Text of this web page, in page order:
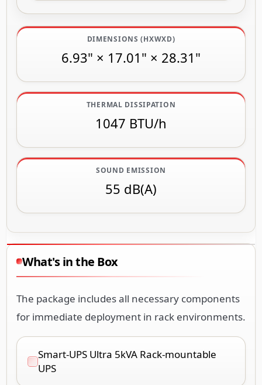
DIMENSIONS (HXWXD)
6.93" × 17.01" × 28.31"
THERMAL DISSIPATION
1047 BTU/h
SOUND EMISSION
55 dB(A)
What's in the Box
The package includes all necessary components
for immediate deployment in rack environments.
Smart-UPS Ultra 5kVA Rack-mountable
UPS